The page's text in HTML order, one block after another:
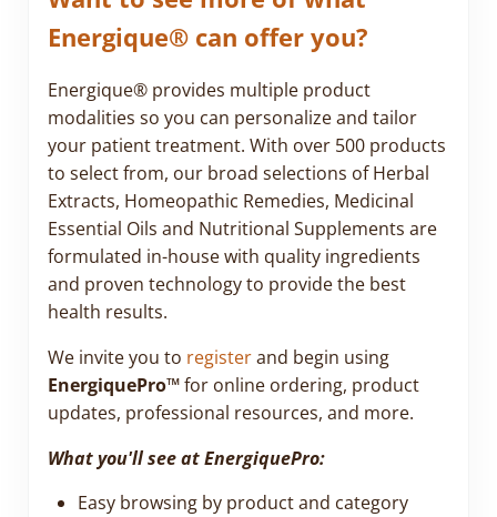
Energique® can offer you?
Energique® provides multiple product
modalities so you can personalize and tailor
your patient treatment. With over 500 products
to select from, our broad selections of Herbal
Extracts, Homeopathic Remedies, Medicinal
Essential Oils and Nutritional Supplements are
formulated in-house with quality ingredients
and proven technology to provide the best
health results.
We invite you to registerand begin using
EnergiquePro™for online ordering, product
updates, professional resources, and more.
What you'll see at EnergiquePro:
Easy browsing by product and category